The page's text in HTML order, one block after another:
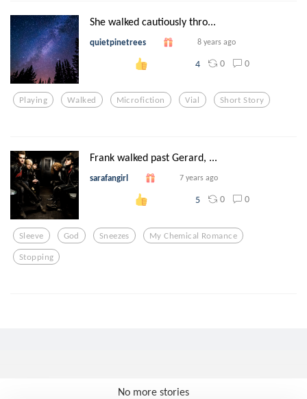
She walked cautiously thro...
quietpinetrees 8 years ago
4 0 0
Playing Walked Microfiction Vial Short Story
Frank walked past Gerard, ...
sarafangirl 7 years ago
5 0 0
Sleeve God Sneezes My Chemical Romance
Stopping
No more stories